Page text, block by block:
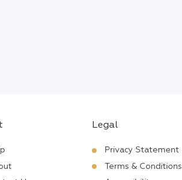
Legal
Privacy Statement
Terms & Conditions